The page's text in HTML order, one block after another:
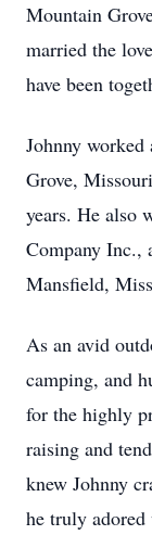
Mountain
married the
have been
Johnny
Grove,
years. He also
Company Inc.,
Mansfield,
As an avid
camping, and
for the highly
raising and
knew Johnny
he truly